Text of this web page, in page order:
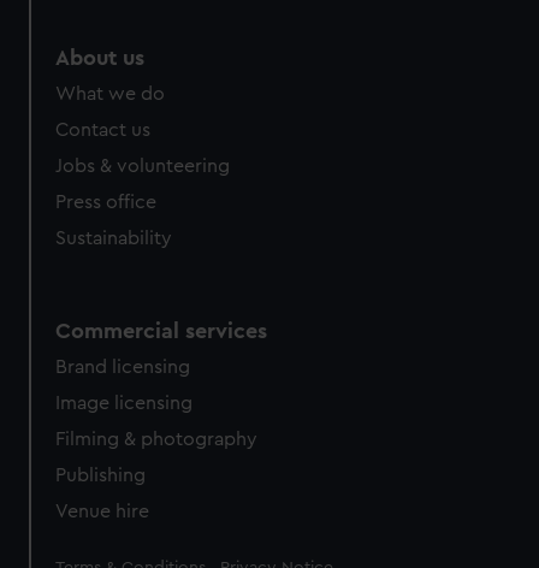
About us
What we do
Contact us
Jobs & volunteering
Press office
Sustainability
Commercial services
Brand licensing
Image licensing
Filming & photography
Publishing
Venue hire